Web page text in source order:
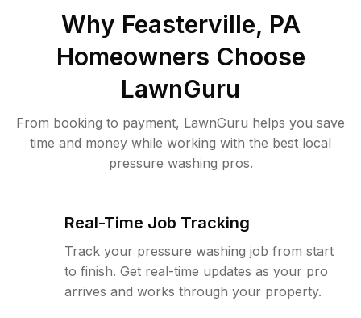
Why Feasterville, PA
Homeowners Choose
LawnGuru
From booking to payment, LawnGuru helps you save
time and money while working with the best local
pressure washing pros.
Real-Time Job Tracking
Track your pressure washing job from start
to finish. Get real-time updates as your pro
arrives and works through your property.